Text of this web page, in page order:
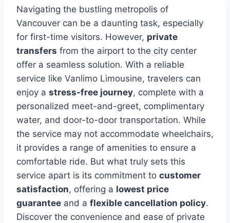
Navigating the bustling metropolis of
Vancouver can be a daunting task, especially
for first-time visitors. However, private
transfers from the airport to the city center
offer a seamless solution. With a reliable
service like Vanlimo Limousine, travelers can
enjoy a stress-free journey, complete with a
personalized meet-and-greet, complimentary
water, and door-to-door transportation. While
the service may not accommodate wheelchairs,
it provides a range of amenities to ensure a
comfortable ride. But what truly sets this
service apart is its commitment to customer
satisfaction, offering a lowest price
guarantee and a flexible cancellation policy.
Discover the convenience and ease of private